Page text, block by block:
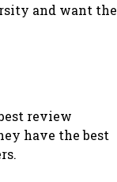
and want the
review
have the best